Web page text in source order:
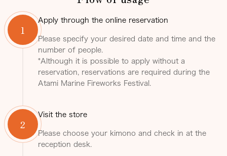
1
Apply through the online reservation
Please specify your desired date and time and the
number of people.
*Although it is possible to apply without a
reservation, reservations are required during the
Atami Marine Fireworks Festival.
2
Visit the store
Please choose your kimono and check in at the
reception desk.